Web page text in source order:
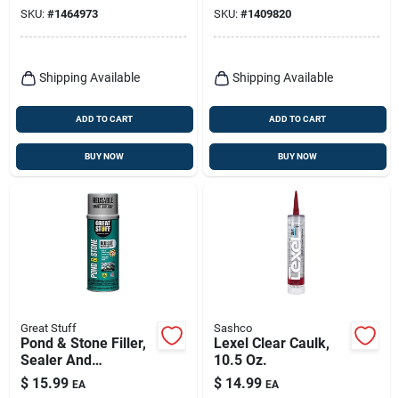
SKU: #1464973
Shipping Available
ADD TO CART
BUY NOW
SKU: #1409820
Shipping Available
ADD TO CART
BUY NOW
Great Stuff
Pond & Stone Filler,
Sealer And
Adhesive, 12 Oz.
$ 15.99 EA
Sashco
Lexel Clear Caulk,
10.5 Oz.
$ 14.99 EA